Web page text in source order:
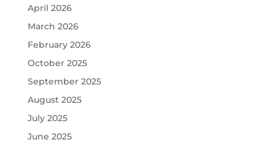
April 2026
March 2026
February 2026
October 2025
September 2025
August 2025
July 2025
June 2025